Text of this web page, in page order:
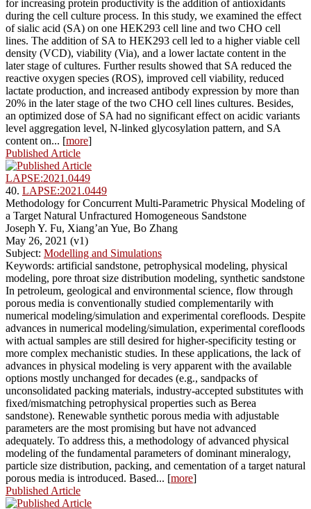
for increasing protein productivity is the addition of antioxidants
during the cell culture process. In this study, we examined the effect
of sialic acid (SA) on one HEK293 cell line and two CHO cell
lines. The addition of SA to HEK293 cell led to a higher viable cell
density (VCD), viability (Via), and a lower lactate content in the
later stage of cultures. Further results showed that SA reduced the
reactive oxygen species (ROS), improved cell viability, reduced
lactate production, and increased antibody expression by more than
20% in the later stage of the two CHO cell lines cultures. Besides,
an optimized dose of SA had no significant effect on acidic variants
level aggregation level, N-linked glycosylation pattern, and SA
content on... [more]
Published Article
LAPSE:2021.0449
40. LAPSE:2021.0449
Methodology for Concurrent Multi-Parametric Physical Modeling of
a Target Natural Unfractured Homogeneous Sandstone
Joseph Y. Fu, Xiang’an Yue, Bo Zhang
May 26, 2021 (v1)
Subject: Modelling and Simulations
Keywords: artificial sandstone, petrophysical modeling, physical
modeling, pore throat size distribution modeling, synthetic sandstone
In petroleum, geological and environmental science, flow through
porous media is conventionally studied complementarily with
numerical modeling/simulation and experimental corefloods. Despite
advances in numerical modeling/simulation, experimental corefloods
with actual samples are still desired for higher-specificity testing or
more complex mechanistic studies. In these applications, the lack of
advances in physical modeling is very apparent with the available
options mostly unchanged for decades (e.g., sandpacks of
unconsolidated packing materials, industry-accepted substitutes with
fixed/mismatching petrophysical properties such as Berea
sandstone). Renewable synthetic porous media with adjustable
parameters are the most promising but have not advanced
adequately. To address this, a methodology of advanced physical
modeling of the fundamental parameters of dominant mineralogy,
particle size distribution, packing, and cementation of a target natural
porous media is introduced. Based... [more]
Published Article